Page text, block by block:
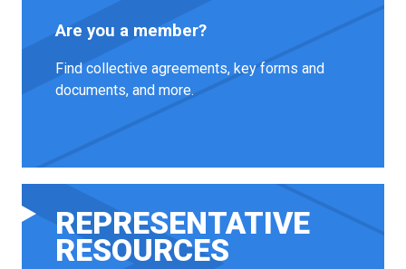
Are you a member?
Find collective agreements, key forms and
documents, and more.
REPRESENTATIVE
RESOURCES